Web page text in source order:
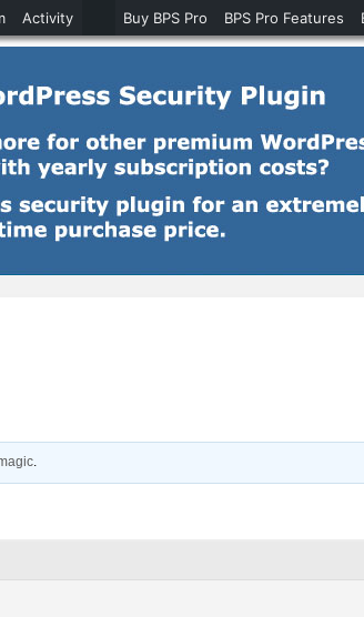
.
Activity Buy BPS Pro BPS Pro Features